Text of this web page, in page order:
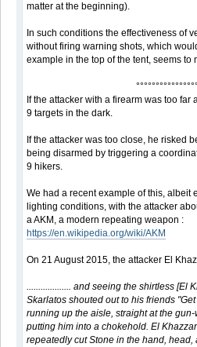
matter at the beginning).
In such conditions the effectiveness of
without firing warning shots, which
example in the top of the tent, seems to
If the attacker with a firearm was too far
9 targets in the dark.
If the attacker was too close, he risked
being disarmed by triggering a
9 hikers.
We had a recent example of this, albeit
lighting conditions, with the attacker
a AKM, a modern repeating weapon :
https://en.wikipedia.org/wiki/AKM
On 21 August 2015, the attacker El
................... and seeing the shirtless [El
Skarlatos shouted out to his friends
running up the aisle, straight at the
putting him into a chokehold. El
repeatedly cut Stone in the hand,